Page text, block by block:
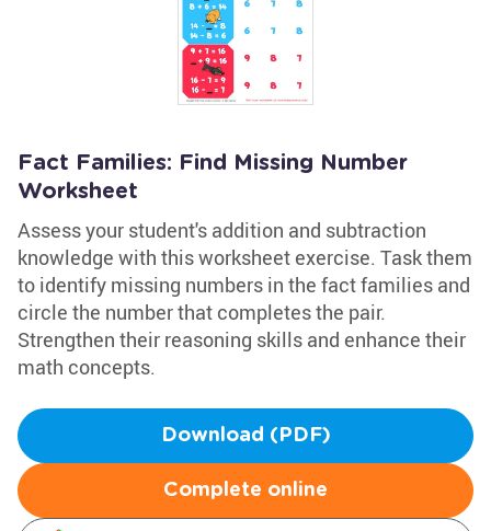
Fact Families: Find Missing Number
Worksheet
Assess your student's addition and subtraction
knowledge with this worksheet exercise. Task them
to identify missing numbers in the fact families and
circle the number that completes the pair.
Strengthen their reasoning skills and enhance their
math concepts.
Download (PDF)
Complete online